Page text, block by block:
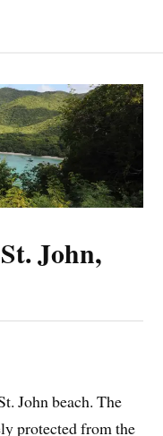
John,
John beach. The
protected from the